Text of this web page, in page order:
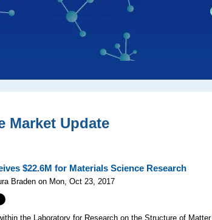
Market Update
$22.6M for Materials Science Research
Braden on Mon, Oct 23, 2017
the Laboratory for Research on the Structure of Matter